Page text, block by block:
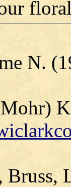
N.
Bruss,